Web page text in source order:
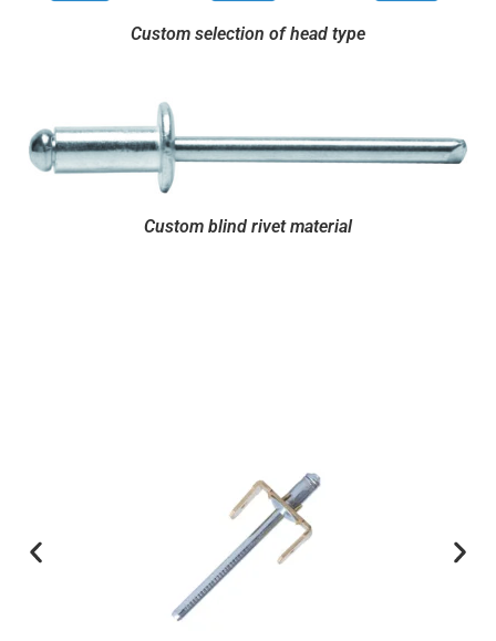
Custom selection of head type
Custom blind rivet material